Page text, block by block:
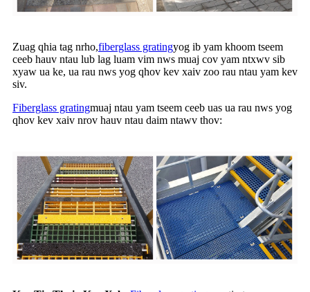
Zuag qhia tag nrho,fiberglass gratingyog ib yam khoom tseem
ceeb hauv ntau lub lag luam vim nws muaj cov yam ntxwv sib
xyaw ua ke, ua rau nws yog qhov kev xaiv zoo rau ntau yam kev
siv.
Fiberglass gratingmuaj ntau yam tseem ceeb uas ua rau nws yog
qhov kev xaiv nrov hauv ntau daim ntawv thov: